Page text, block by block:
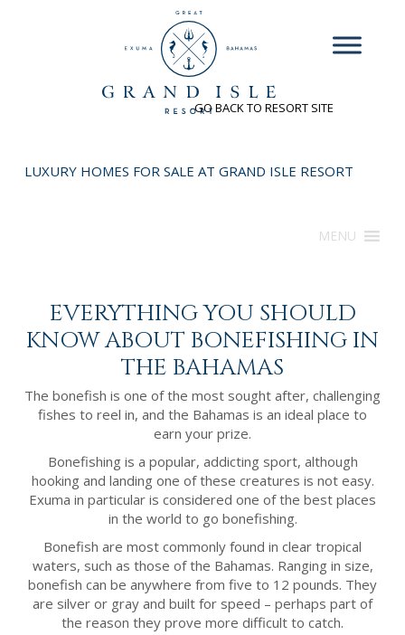
LUXURY HOMES FOR SALE AT GRAND ISLE RESORT
GO BACK TO RESORT SITE
MENU
EVERYTHING YOU SHOULD
KNOW ABOUT BONEFISHING IN
THE BAHAMAS
The bonefish is one of the most sought after, challenging
fishes to reel in, and the Bahamas is an ideal place to
earn your prize.
Bonefishing is a popular, addicting sport, although
hooking and landing one of these creatures is not easy.
Exuma in particular is considered one of the best places
in the world to go bonefishing.
Bonefish are most commonly found in clear tropical
waters, such as those of the Bahamas. Ranging in size,
bonefish can be anywhere from five to 12 pounds. They
are silver or gray and built for speed – perhaps part of
the reason they prove more difficult to catch.